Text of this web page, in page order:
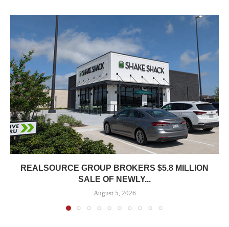
REALSOURCE GROUP BROKERS $5.8 MILLION
SALE OF NEWLY...
August 5, 2026